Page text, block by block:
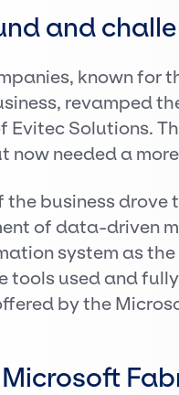
and
known for
revamped
Evitec Solutions.
now needed a
the business
of data-driven
system as
tools used and
by the